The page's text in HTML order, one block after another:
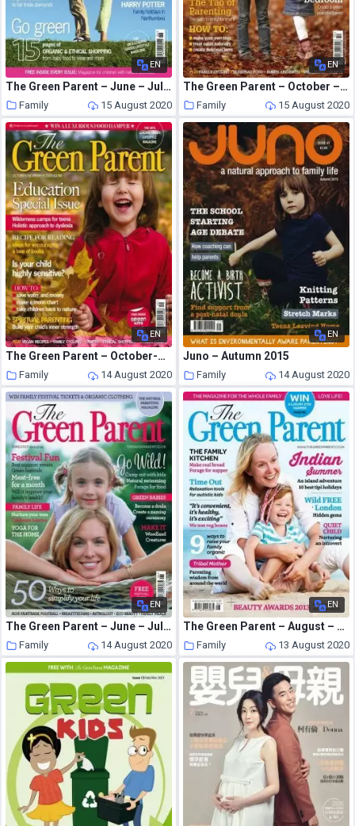
EN
The Green Parent – June – July 2006
Family 15 August 2020
EN
The Green Parent – October – November 2009
Family 15 August 2020
EN
The Green Parent – October-November 2008
Family 14 August 2020
EN
Juno – Autumn 2015
Family 14 August 2020
EN
The Green Parent – June – July 2012
Family 14 August 2020
EN
The Green Parent – August – September 2013
Family 13 August 2020